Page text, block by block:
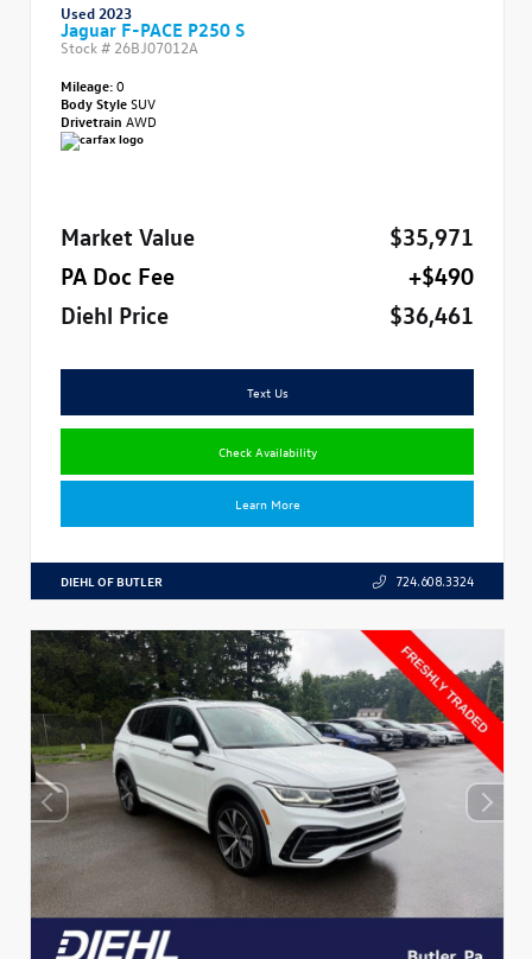
Used 2023
Jaguar F-PACE P250 S
Stock # 26BJ07012A
Mileage:0
Body StyleSUV
Drivetrain AWD
Market Value
$35,971
PA Doc Fee
+$490
Diehl Price
$36,461
Text Us
Check Availability
Learn More
DIEHL OF BUTLER 724.608.3324